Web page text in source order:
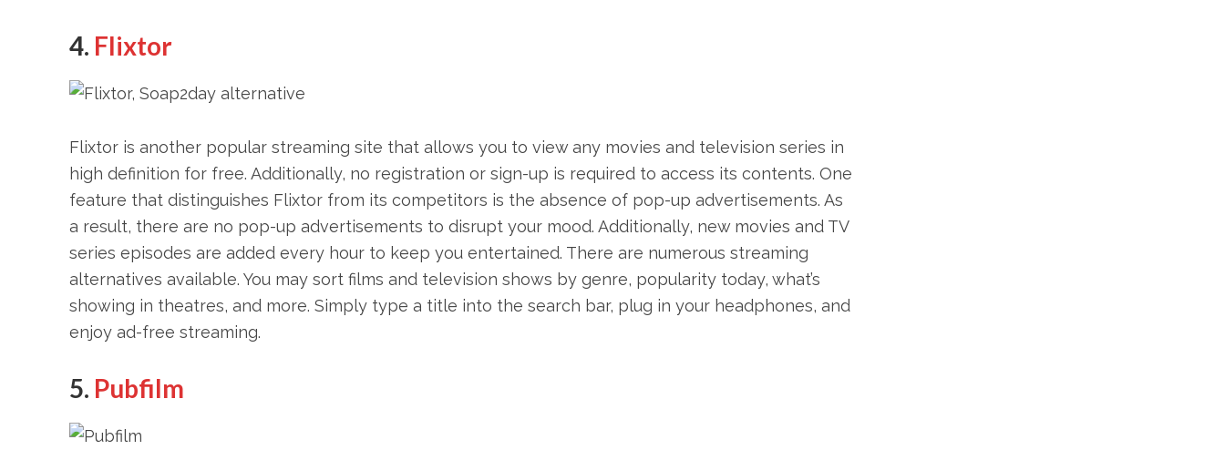
4. Flixtor
Flixtor is another popular streaming site that allows you to view any movies and television series in
high definition for free. Additionally, no registration or sign-up is required to access its contents. One
feature that distinguishes Flixtor from its competitors is the absence of pop-up advertisements. As
a result, there are no pop-up advertisements to disrupt your mood. Additionally, new movies and TV
series episodes are added every hour to keep you entertained. There are numerous streaming
alternatives available. You may sort films and television shows by genre, popularity today, what’s
showing in theatres, and more. Simply type a title into the search bar, plug in your headphones, and
enjoy ad-free streaming.
5. Pubfilm